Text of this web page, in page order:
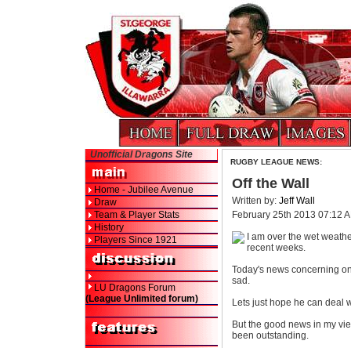
Unofficial Dragons Site
Home - Jubilee Avenue
Draw
Team & Player Stats
History
Players Since 1921
LU Dragons Forum
(League Unlimited forum)
RUGBY LEAGUE NEWS:
Off the Wall
Written by: Jeff Wall
February 25th 2013 07:12
I am over the wet
recent weeks.
Today's news concerning
sad.
Lets just hope he can deal
But the good news in my
been outstanding.